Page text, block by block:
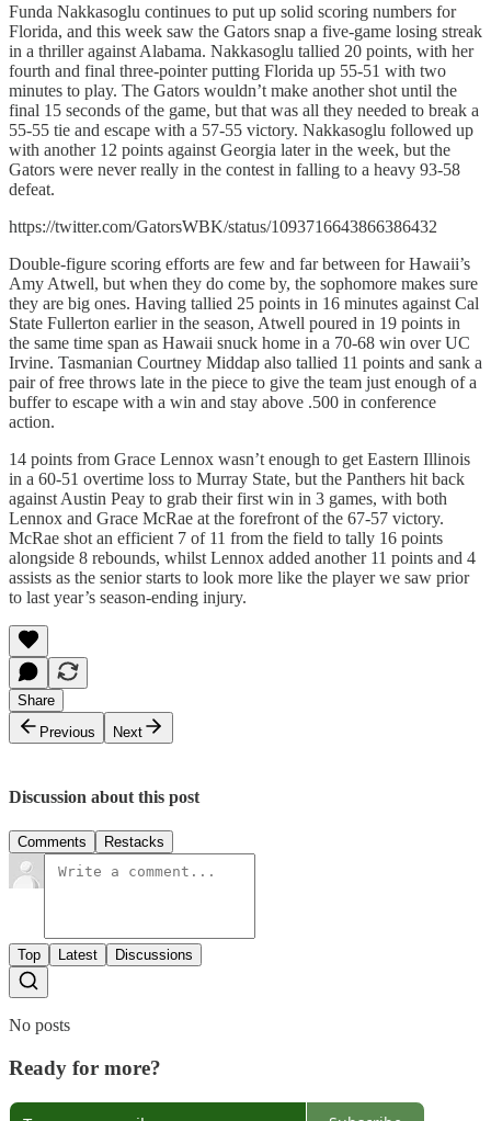
Funda Nakkasoglu continues to put up solid scoring numbers for
Florida, and this week saw the Gators snap a five-game losing streak
in a thriller against Alabama. Nakkasoglu tallied 20 points, with her
fourth and final three-pointer putting Florida up 55-51 with two
minutes to play. The Gators wouldn’t make another shot until the
final 15 seconds of the game, but that was all they needed to break a
55-55 tie and escape with a 57-55 victory. Nakkasoglu followed up
with another 12 points against Georgia later in the week, but the
Gators were never really in the contest in falling to a heavy 93-58
defeat.
https://twitter.com/GatorsWBK/status/1093716643866386432
Double-figure scoring efforts are few and far between for Hawaii’s
Amy Atwell, but when they do come by, the sophomore makes sure
they are big ones. Having tallied 25 points in 16 minutes against Cal
State Fullerton earlier in the season, Atwell poured in 19 points in
the same time span as Hawaii snuck home in a 70-68 win over UC
Irvine. Tasmanian Courtney Middap also tallied 11 points and sank a
pair of free throws late in the piece to give the team just enough of a
buffer to escape with a win and stay above .500 in conference
action.
14 points from Grace Lennox wasn’t enough to get Eastern Illinois
in a 60-51 overtime loss to Murray State, but the Panthers hit back
against Austin Peay to grab their first win in 3 games, with both
Lennox and Grace McRae at the forefront of the 67-57 victory.
McRae shot an efficient 7 of 11 from the field to tally 16 points
alongside 8 rebounds, whilst Lennox added another 11 points and 4
assists as the senior starts to look more like the player we saw prior
to last year’s season-ending injury.
Share
Previous
Next
Discussion about this post
Comments Restacks
Top Latest Discussions
No posts
Ready for more?